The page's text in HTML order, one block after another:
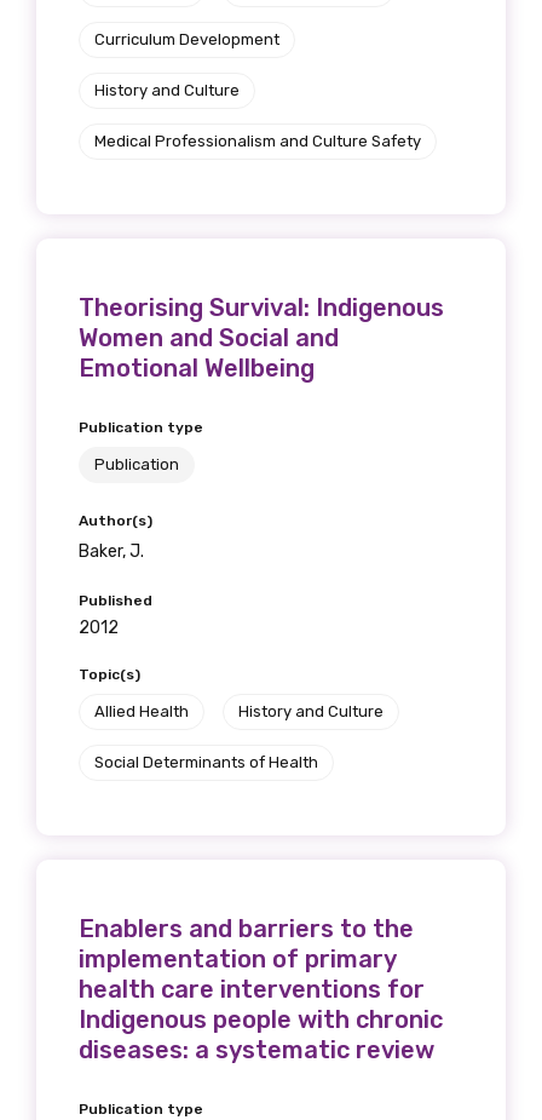
Curriculum Development
History and Culture
Medical Professionalism and Culture Safety
Theorising Survival: Indigenous
Women and Social and
Emotional Wellbeing
Publication type
Publication
Author(s)
Baker, J.
Published
2012
Topic(s)
Allied Health History and Culture
Social Determinants of Health
Enablers and barriers to the
implementation of primary
health care interventions for
Indigenous people with chronic
diseases: a systematic review
Publication type
valuable
information as
soon as it becomes
available